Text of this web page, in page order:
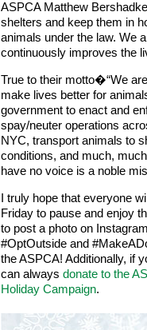
ASPCA Matthew
shelters and keep them in
animals under the law. We
continuously improves the
True to their motto�“We
make lives better for
government to enact and
spay/neuter operations
NYC, transport animals to
conditions, and much,
have no voice is a noble
I truly hope that everyone
Friday to pause and enjoy
to post a photo on
#OptOutside and
the ASPCA! Additionally, if
can always donate to the
Holiday Campaign.